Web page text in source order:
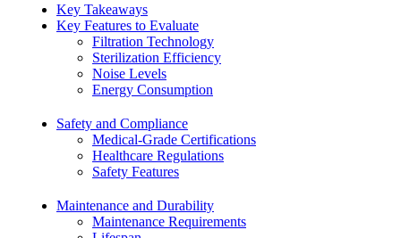
Key Takeaways
Key Features to Evaluate
Filtration Technology
Sterilization Efficiency
Noise Levels
Energy Consumption
Safety and Compliance
Medical-Grade Certifications
Healthcare Regulations
Safety Features
Maintenance and Durability
Maintenance Requirements